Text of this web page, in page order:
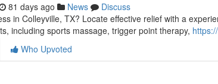
81 days ago News
Discuss
in Colleyville, TX? Locate effective relief with a
including sports massage, trigger point therapy,
Who Upvoted